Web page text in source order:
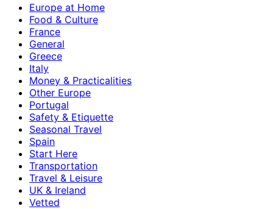
Europe at Home
Food & Culture
France
General
Greece
Italy
Money & Practicalities
Other Europe
Portugal
Safety & Etiquette
Seasonal Travel
Spain
Start Here
Transportation
Travel & Leisure
UK & Ireland
Vetted